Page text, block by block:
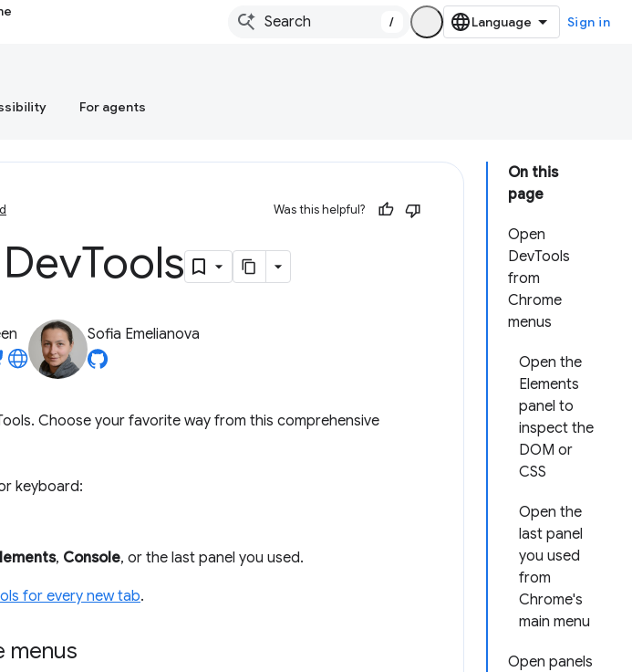
/ Sign in
For agents
On this
page
Open
DevTools
from
Chrome
menus
Open the
Elements
panel to
inspect the
DOM or
CSS
Open the
last panel
you used
from
Chrome's
main menu
Open panels
Was this helpful?
Tools
Sofia Emelianova
Choose your favorite way from this comprehensive
keyboard:
, Console, or the last panel you used.
for every new tab.
menus